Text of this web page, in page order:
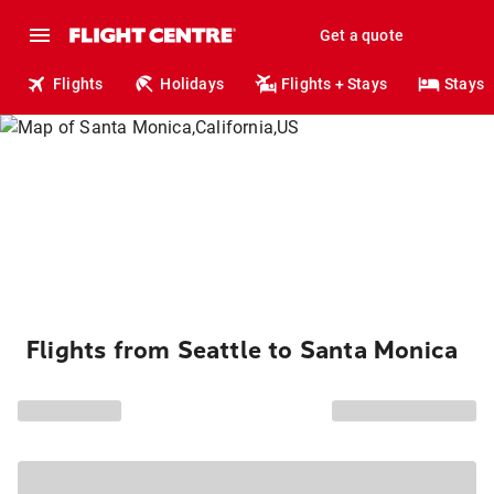
Get a quote
Flights Holidays Flights + Stays Stays
Flights from Seattle to Santa Monica